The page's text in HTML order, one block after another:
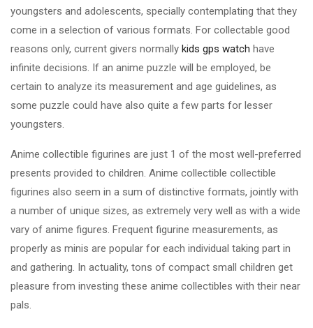
youngsters and adolescents, specially contemplating that they
come in a selection of various formats. For collectable good
reasons only, current givers normally kids gps watch have
infinite decisions. If an anime puzzle will be employed, be
certain to analyze its measurement and age guidelines, as
some puzzle could have also quite a few parts for lesser
youngsters.
Anime collectible figurines are just 1 of the most well-preferred
presents provided to children. Anime collectible collectible
figurines also seem in a sum of distinctive formats, jointly with
a number of unique sizes, as extremely very well as with a wide
vary of anime figures. Frequent figurine measurements, as
properly as minis are popular for each individual taking part in
and gathering. In actuality, tons of compact small children get
pleasure from investing these anime collectibles with their near
pals.